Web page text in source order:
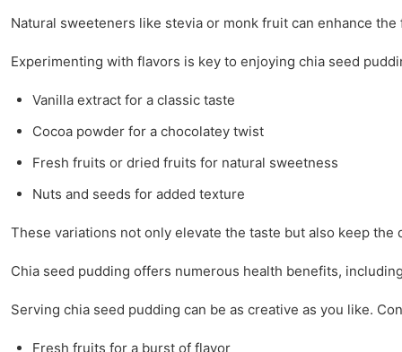
Natural sweeteners like stevia or monk fruit can enhance
Experimenting with flavors is key to enjoying chia seed
Vanilla extract for a classic taste
Cocoa powder for a chocolatey twist
Fresh fruits or dried fruits for natural sweetness
Nuts and seeds for added texture
These variations not only elevate the taste but also keep the
Chia seed pudding offers numerous health benefits,
Serving chia seed pudding can be as creative as you like.
Fresh fruits for a burst of flavor